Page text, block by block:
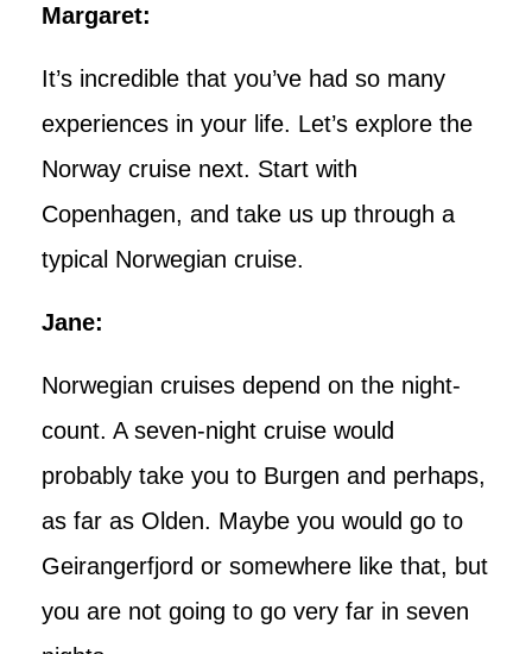
Margaret:
It’s incredible that you’ve had so many
experiences in your life. Let’s explore the
Norway cruise next. Start with
Copenhagen, and take us up through a
typical Norwegian cruise.
Jane:
Norwegian cruises depend on the night-
count. A seven-night cruise would
probably take you to Burgen and perhaps,
as far as Olden. Maybe you would go to
Geirangerfjord or somewhere like that, but
you are not going to go very far in seven